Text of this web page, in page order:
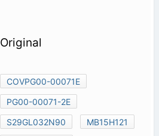
Original
COVPG00-00071E
PG00-00071-2E
S29GL032N90
MB15H121